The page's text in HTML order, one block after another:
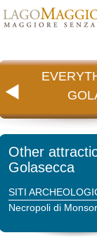
Other
Golasecca
SITI
Necropoli di